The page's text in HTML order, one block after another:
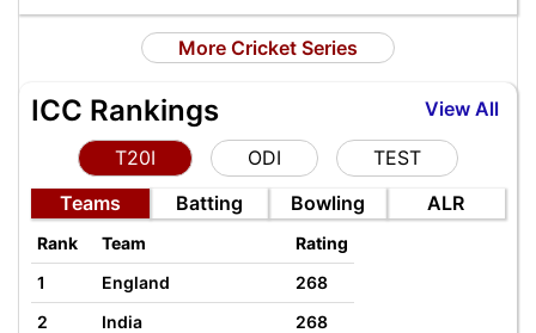
More Cricket Series
View All
ICC Rankings
T20I ODI
TEST
Teams
Batting Bowling ALR
Rank Team
Rating
1
England
268
2
India
268